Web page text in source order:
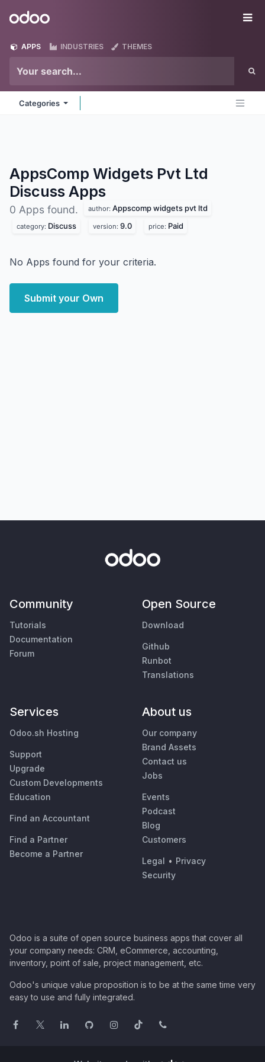
Odoo
APPS INDUSTRIES THEMES
Categories
AppsComp Widgets Pvt Ltd
Discuss Apps
0 Apps found. author: Appscomp widgets pvt ltd
category: Discuss version: 9.0 price: Paid
No Apps found for your criteria.
Submit your Own
Community
Tutorials
Documentation
Forum
Open Source
Download
Github
Runbot
Translations
Services
Odoo.sh Hosting
Support
Upgrade
Custom Developments
Education
Find an Accountant
Find a Partner
Become a Partner
About us
Our company
Brand Assets
Contact us
Jobs
Events
Podcast
Blog
Customers
Legal • Privacy
Security
Odoo is a suite of open source business apps that cover all
your company needs: CRM, eCommerce, accounting,
inventory, point of sale, project management, etc.
Odoo's unique value proposition is to be at the same time very
easy to use and fully integrated.